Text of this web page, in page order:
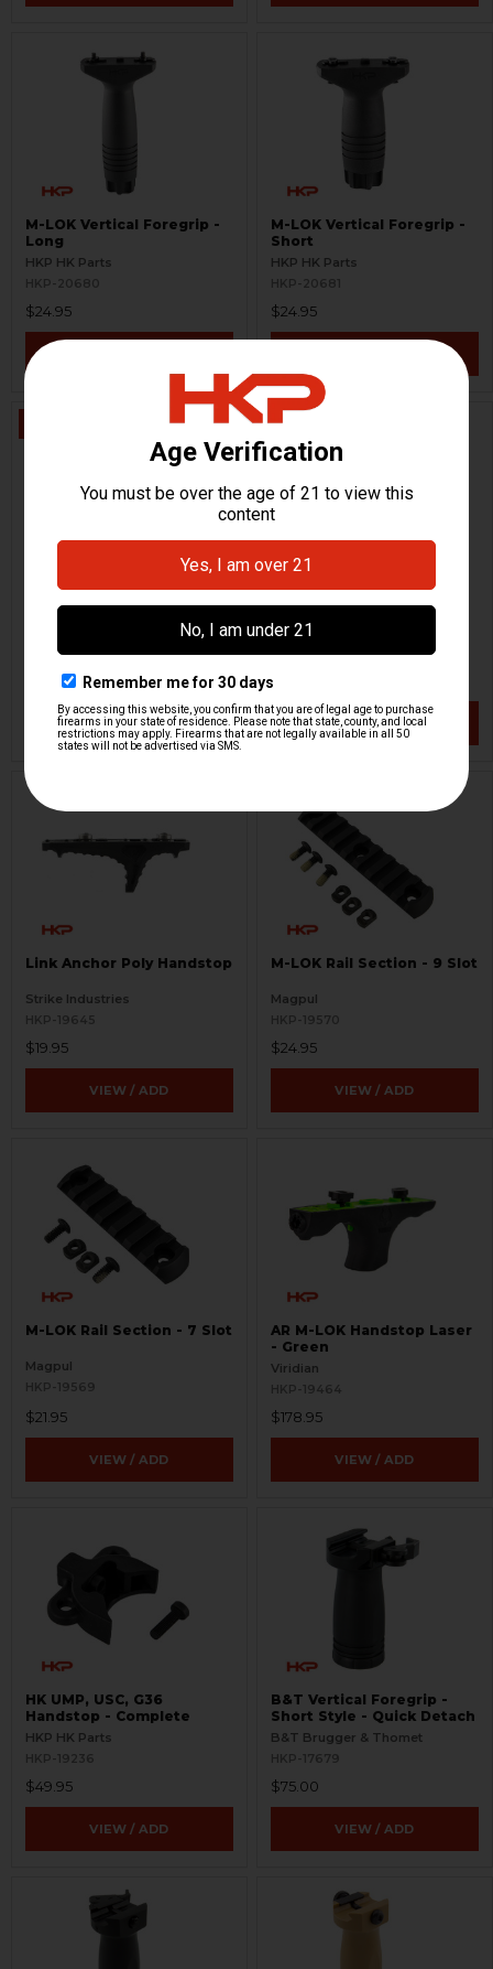
M-LOK Vertical Foregrip -
Long
HKP HK Parts
HKP-20680
$24.95
M-LOK Vertical Foregrip -
Short
HKP HK Parts
HKP-20681
$24.95
HK UMP Enhanced Top Rail
- Red
HKP-20812
$49.95$31.84
VIEW / ADD
M-LOK Cantilever Rail -
Light Mount
Magpul
HKP-20689
$19.95
VIEW / ADD
Link Anchor Poly Handstop
Strike Industries
HKP-19645
$19.95
VIEW / ADD
M-LOK Rail Section - 9 Slot
Magpul
HKP-19570
$24.95
VIEW / ADD
M-LOK Rail Section - 7 Slot
Magpul
HKP-19569
$21.95
VIEW / ADD
AR M-LOK Handstop Laser
- Green
Viridian
HKP-19464
$178.95
VIEW / ADD
HK UMP, USC, G36
Handstop - Complete
HKP HK Parts
HKP-19236
$49.95
VIEW / ADD
B&T Vertical Foregrip -
Short Style - Quick Detach
B&T Brugger & Thomet
HKP-17679
$75.00
VIEW / ADD